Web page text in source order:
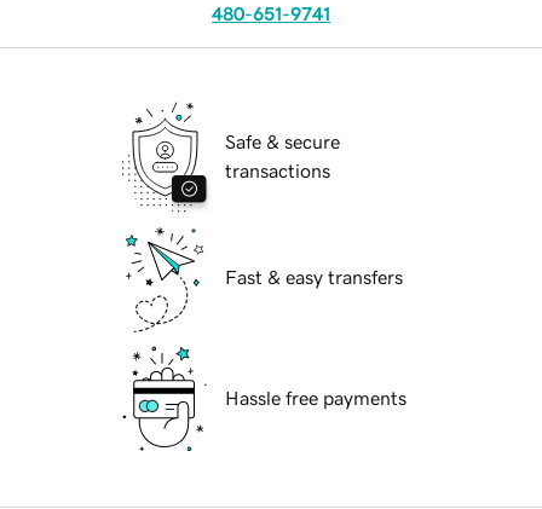
480-651-9741
Safe & secure
transactions
Fast & easy transfers
Hassle free payments